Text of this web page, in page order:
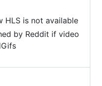
HLS is not available
by Reddit if video